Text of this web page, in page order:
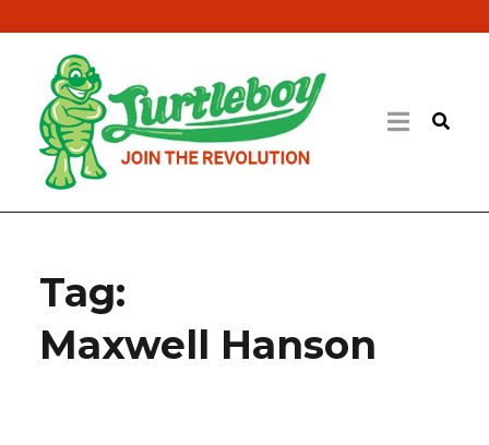
Tag:
Maxwell Hanson